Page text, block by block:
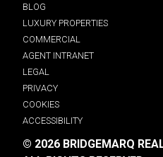
BLOG
LUXURY PROPERTIES
COMMERCIAL
AGENT INTRANET
LEGAL
PRIVACY
COOKIES
ACCESSIBILITY
© 2026 BRIDGEMARQ